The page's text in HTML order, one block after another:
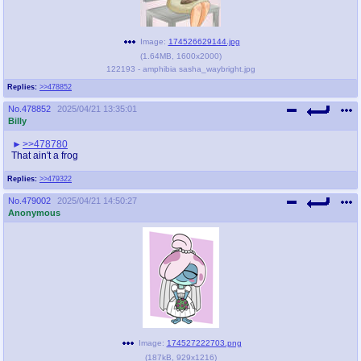
Replies: >>478852
Image: 174526629144.jpg
(1.64MB 1600x2000)
122193 - amphibia sasha_waybright.jpg
No. 478852
2025/04/21 13:35:01
Billy
Replies: >>479322
>>478780
That ain't a frog
No. 479002
2025/04/21 14:50:27
Anonymous
Image: 174527222703.png
(187kB 929x1216)